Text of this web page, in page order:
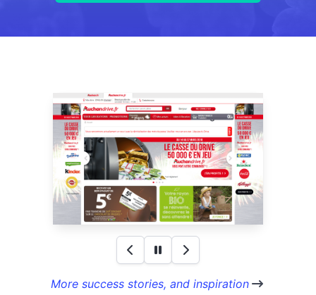
More success stories, and inspiration